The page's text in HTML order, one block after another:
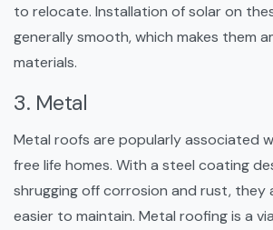
to relocate. Installation of solar on
generally smooth, which makes them
materials.
3. Metal
Metal roofs are popularly associated
free life homes. With a steel coating
shrugging off corrosion and rust, they
easier to maintain. Metal roofing is a